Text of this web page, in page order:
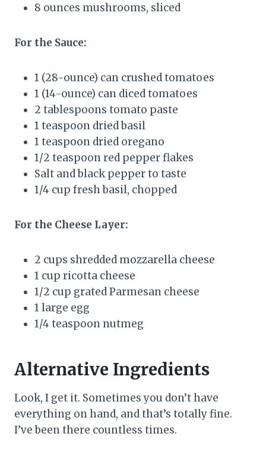
8 ounces mushrooms, sliced
For the Sauce:
1 (28-ounce) can crushed tomatoes
1 (14-ounce) can diced tomatoes
2 tablespoons tomato paste
1 teaspoon dried basil
1 teaspoon dried oregano
1/2 teaspoon red pepper flakes
Salt and black pepper to taste
1/4 cup fresh basil, chopped
For the Cheese Layer:
2 cups shredded mozzarella cheese
1 cup ricotta cheese
1/2 cup grated Parmesan cheese
1 large egg
1/4 teaspoon nutmeg
Alternative Ingredients
Look, I get it. Sometimes you don’t have
everything on hand, and that’s totally fine.
I’ve been there countless times.